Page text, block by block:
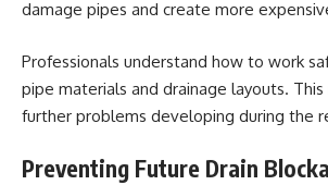
damage pipes and create more
Professionals understand how to work
pipe materials and drainage layouts.
further problems developing during the
Preventing Future Drain